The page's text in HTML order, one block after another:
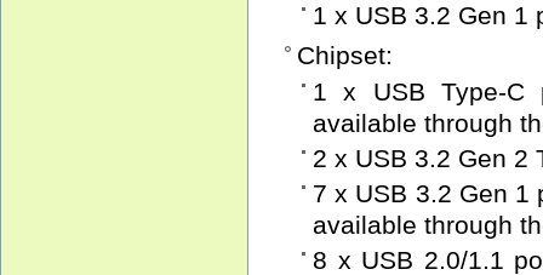
1 x USB 3.2 Gen 1
Chipset:
1 x USB Type-C
available through
2 x USB 3.2 Gen 2
7 x USB 3.2 Gen 1
available through
8 x USB 2.0/1.1